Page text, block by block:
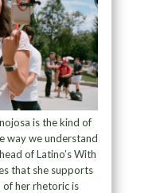
is the kind of
way we understand
of Latino’s With
that she supports
of her rhetoric is